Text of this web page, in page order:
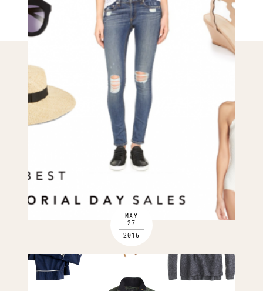
MAY
27
2016
Name
(Required)
Email
(Required)
Opt-
ins
(Required)
DAILY BLOG POSTS STRAIGHT TO YOUR INBOX.
WHAT I'M WEARING + SHOPPING THIS WEEK.
THE EXCLUSIVE EDIT:
BIMONTHLY CONTENT YOU WON'T FIND
ANYWHERE ELSE.
I WANT IT ALL!